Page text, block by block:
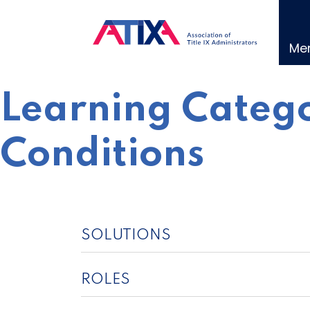
Learning
Conditions
SOLUTIONS
ROLES